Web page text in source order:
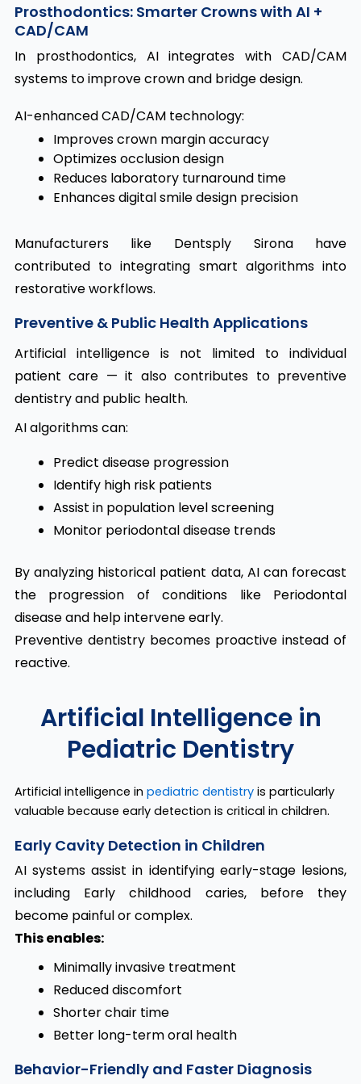
Prosthodontics: Smarter Crowns with AI +
CAD/CAM
In prosthodontics, AI integrates with CAD/CAM
systems to improve crown and bridge design.
AI-enhanced CAD/CAM technology:
Improves crown margin accuracy
Optimizes occlusion design
Reduces laboratory turnaround time
Enhances digital smile design precision
Manufacturers like Dentsply Sirona have
contributed to integrating smart algorithms into
restorative workflows.
Preventive & Public Health Applications
Artificial intelligence is not limited to individual
patient care — it also contributes to preventive
dentistry and public health.
AI algorithms can:
Predict disease progression
Identify high risk patients
Assist in population level screening
Monitor periodontal disease trends
By analyzing historical patient data, AI can forecast
the progression of conditions like Periodontal
disease and help intervene early.
Preventive dentistry becomes proactive instead of
reactive.
Artificial Intelligence in
Pediatric Dentistry
Artificial intelligence in pediatric dentistryis particularly
valuable because early detection is critical in children.
Early Cavity Detection in Children
AI systems assist in identifying early-stage lesions,
including Early childhood caries, before they
become painful or complex.
This enables:
Minimally invasive treatment
Reduced discomfort
Shorter chair time
Better long-term oral health
Behavior-Friendly and Faster Diagnosis